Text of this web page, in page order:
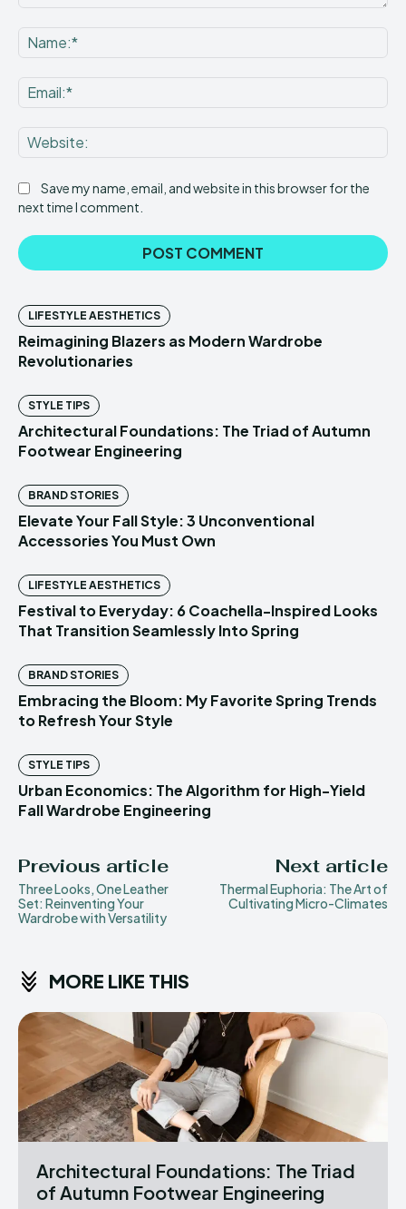
Save my name, email, and website in this browser for the
next time I comment.
LIFESTYLE AESTHETICS
Reimagining Blazers as Modern Wardrobe
Revolutionaries
STYLE TIPS
Architectural Foundations: The Triad of Autumn
Footwear Engineering
BRAND STORIES
Elevate Your Fall Style: 3 Unconventional
Accessories You Must Own
LIFESTYLE AESTHETICS
Festival to Everyday: 6 Coachella-Inspired Looks
That Transition Seamlessly Into Spring
BRAND STORIES
Embracing the Bloom: My Favorite Spring Trends
to Refresh Your Style
STYLE TIPS
Urban Economics: The Algorithm for High-Yield
Fall Wardrobe Engineering
Previous article
Three Looks, One Leather
Set: Reinventing Your
Wardrobe with Versatility
Next article
Thermal Euphoria: The Art of
Cultivating Micro-Climates
MORE LIKE THIS
Architectural Foundations: The Triad
of Autumn Footwear Engineering